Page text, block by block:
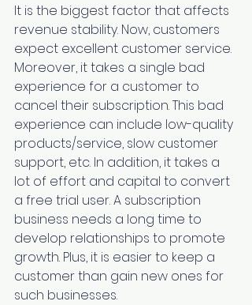
It is the biggest factor that affects
revenue stability. Now, customers
expect excellent customer service.
Moreover, it takes a single bad
experience for a customer to
cancel their subscription. This bad
experience can include low-quality
products/service, slow customer
support, etc. In addition, it takes a
lot of effort and capital to convert
a free trial user. A subscription
business needs a long time to
develop relationships to promote
growth. Plus, it is easier to keep a
customer than gain new ones for
such businesses.